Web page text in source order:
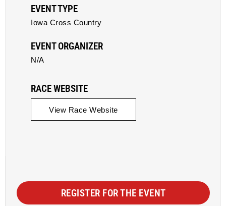
EVENT TYPE
Iowa Cross Country
EVENT ORGANIZER
N/A
RACE WEBSITE
View Race Website
REGISTER FOR THE EVENT